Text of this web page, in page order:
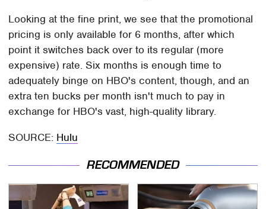
Looking at the fine print, we see that the promotional
pricing is only available for 6 months, after which
point it switches back over to its regular (more
expensive) rate. Six months is enough time to
adequately binge on HBO's content, though, and an
extra ten bucks per month isn't much to pay in
exchange for HBO's vast, high-quality library.
SOURCE: Hulu
RECOMMENDED